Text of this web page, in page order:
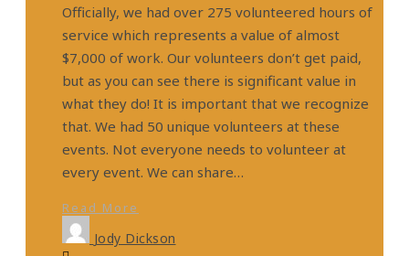
Officially, we had over 275 volunteered hours of
service which represents a value of almost
$7,000 of work. Our volunteers don’t get paid,
but as you can see there is significant value in
what they do! It is important that we recognize
that. We had 50 unique volunteers at these
events. Not everyone needs to volunteer at
every event. We can share…
Read More
Jody Dickson